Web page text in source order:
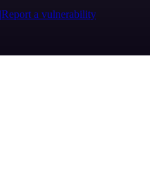
Report a vulnerability